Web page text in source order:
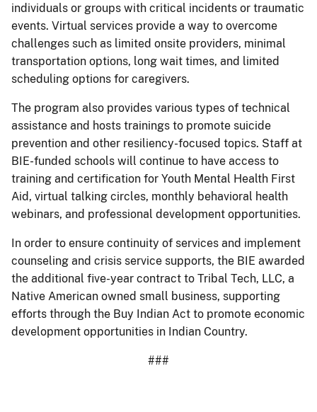
individuals or groups with critical incidents or traumatic
events. Virtual services provide a way to overcome
challenges such as limited onsite providers, minimal
transportation options, long wait times, and limited
scheduling options for caregivers.
The program also provides various types of technical
assistance and hosts trainings to promote suicide
prevention and other resiliency-focused topics. Staff at
BIE-funded schools will continue to have access to
training and certification for Youth Mental Health First
Aid, virtual talking circles, monthly behavioral health
webinars, and professional development opportunities.
In order to ensure continuity of services and implement
counseling and crisis service supports, the BIE awarded
the additional five-year contract to Tribal Tech, LLC, a
Native American owned small business, supporting
efforts through the Buy Indian Act to promote economic
development opportunities in Indian Country.
###